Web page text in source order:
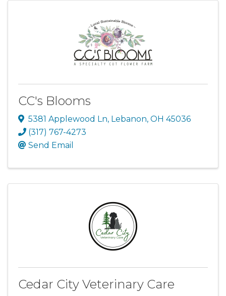
CC's Blooms
5381 Applewood Ln, Lebanon, OH 45036
(317) 767-4273
Send Email
Cedar City Veterinary Care